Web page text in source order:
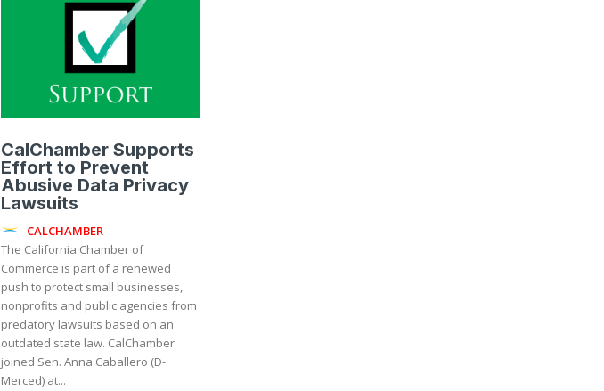
CalChamber Supports
Effort to Prevent
Abusive Data Privacy
Lawsuits
CALCHAMBER
The California Chamber of
Commerce is part of a renewed
push to protect small businesses,
nonprofits and public agencies from
predatory lawsuits based on an
outdated state law. CalChamber
joined Sen. Anna Caballero (D-
Merced) at...